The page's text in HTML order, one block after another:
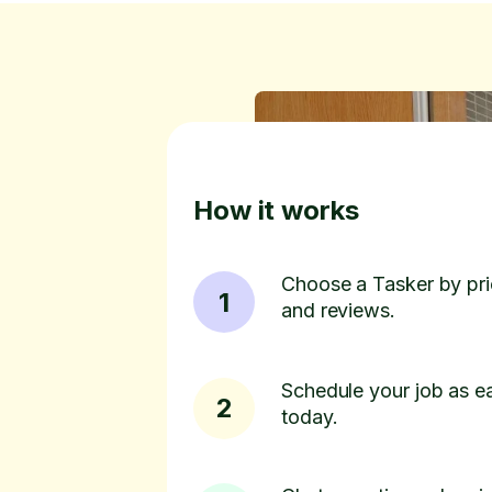
How it works
1
Choose a Tasker by
and reviews.
2
Schedule your job as
today.